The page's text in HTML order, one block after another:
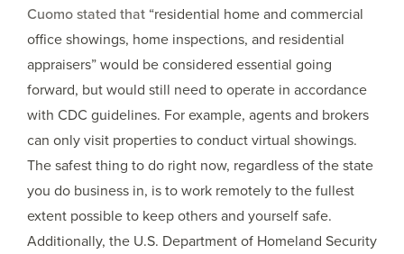
Cuomo stated that “residential home and commercial
office showings, home inspections, and residential
appraisers” would be considered essential going
forward, but would still need to operate in accordance
with CDC guidelines. For example, agents and brokers
can only visit properties to conduct virtual showings.
The safest thing to do right now, regardless of the state
you do business in, is to work remotely to the fullest
extent possible to keep others and yourself safe.
Additionally, the U.S. Department of Homeland Security